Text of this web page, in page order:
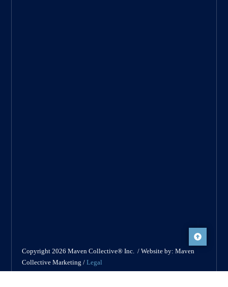
Copyright 2026 Maven Collective® Inc. / Website by: Maven
Collective Marketing /Legal